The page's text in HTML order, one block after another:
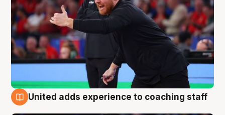
United adds experience to coaching staff